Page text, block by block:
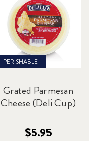
PERISHABLE
Grated Parmesan
Cheese (Deli Cup)
$5.95